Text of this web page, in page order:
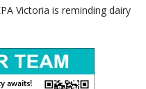
Victoria is reminding dairy